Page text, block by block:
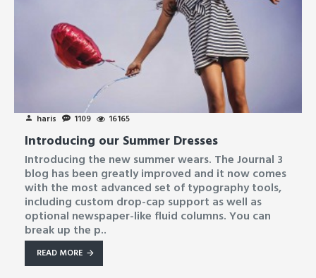
haris 1109 16165
Introducing our Summer Dresses
Introducing the new summer wears. The Journal 3
blog has been greatly improved and it now comes
with the most advanced set of typography tools,
including custom drop-cap support as well as
optional newspaper-like fluid columns. You can
break up the p..
READ MORE